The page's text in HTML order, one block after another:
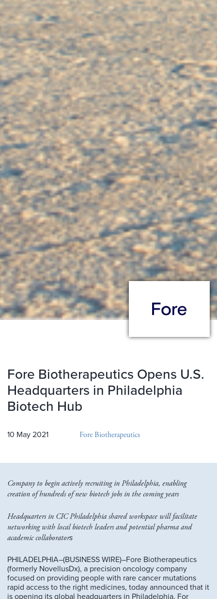
Fore Biotherapeutics Opens U.S.
Headquarters in Philadelphia
Biotech Hub
10 May 2021 Fore Biotherapeutics
Company to begin actively recruiting in Philadelphia, enabling
creation of hundreds of new biotech jobs in the coming years
Headquarters in CIC Philadelphia shared workspace will facilitate
networking with local biotech leaders and potential pharma and
academic collaborators
PHILADELPHIA–(BUSINESS WIRE)–Fore Biotherapeutics
(formerly NovellusDx), a precision oncology company
focused on providing people with rare cancer mutations
rapid access to the right medicines, today announced that it
is opening its global headquarters in Philadelphia. For